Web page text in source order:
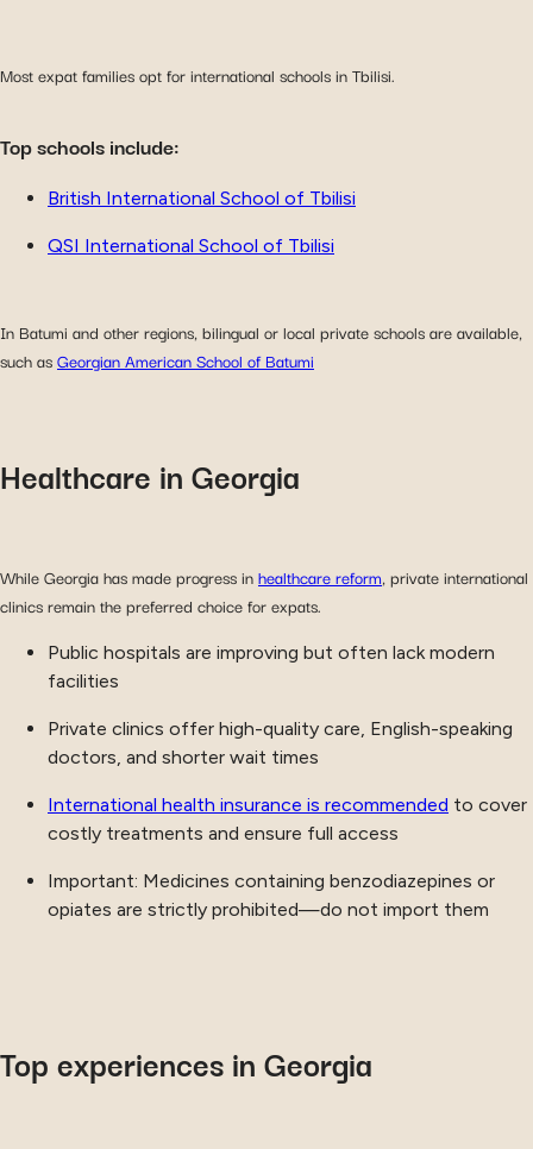
Most expat families opt for international schools in Tbilisi.
Top schools include:
British International School of Tbilisi
QSI International School of Tbilisi
In Batumi and other regions, bilingual or local private schools are available,
such asGeorgian American School of Batumi
Healthcare in Georgia
While Georgia has made progress inhealthcare reform, private international
clinics remain the preferred choice for expats.
Public hospitals are improving but often lack modern
facilities
Private clinics offer high-quality care, English-speaking
doctors, and shorter wait times
International health insurance is recommended to cover
costly treatments and ensure full access
Important: Medicines containing benzodiazepines or
opiates are strictly prohibited—do not import them
Top experiences in Georgia